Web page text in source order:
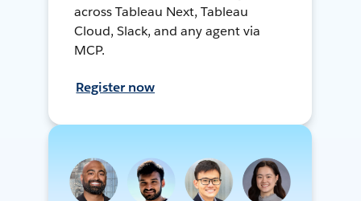
across Tableau Next, Tableau
Cloud, Slack, and any agent via
MCP.
Register now